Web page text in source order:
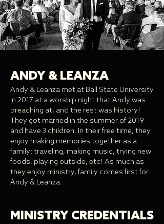
ANDY & LEANZA
Andy & Leanza met at Ball State University
in 2017 at a worship night that Andy was
preaching at, and the rest was history!
They got married in the summer of 2019
and have 3 children. In their free time, they
enjoy making memories together as a
family: traveling, making music, trying new
foods, playing outside, etc! As much as
they enjoy ministry, family comes first for
Andy & Leanza.
MINISTRY CREDENTIALS